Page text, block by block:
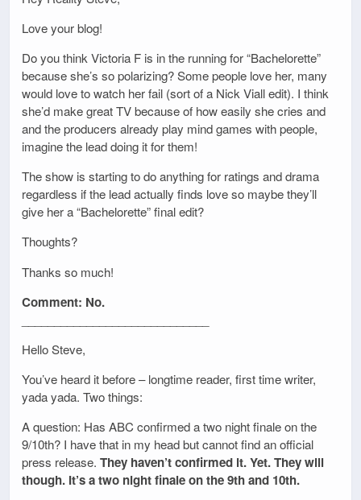
Love your blog!
Do you think Victoria F is in the running for “Bachelorette”
because she’s so polarizing? Some people love her, many
would love to watch her fail (sort of a Nick Viall edit). I think
she’d make great TV because of how easily she cries and
and the producers already play mind games with people,
imagine the lead doing it for them!
The show is starting to do anything for ratings and drama
regardless if the lead actually finds love so maybe they’ll
give her a “Bachelorette” final edit?
Thoughts?
Thanks so much!
Comment: No.
Hello Steve,
You’ve heard it before – longtime reader, first time writer,
yada yada. Two things:
A question: Has ABC confirmed a two night finale on the
9/10th? I have that in my head but cannot find an official
press release. They haven’t confirmed it. Yet. They will
though. It’s a two night finale on the 9th and 10th.